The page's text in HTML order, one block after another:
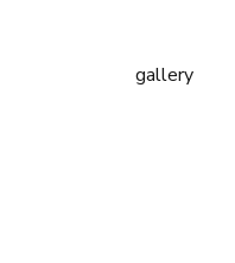
gallery